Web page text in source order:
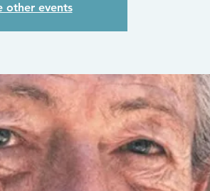
other events